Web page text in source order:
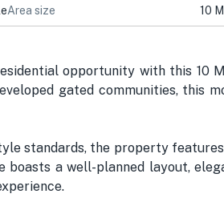
Area size
10
opportunity with this 10
gated communities, this
standards, the property
boasts a well-planned layout,